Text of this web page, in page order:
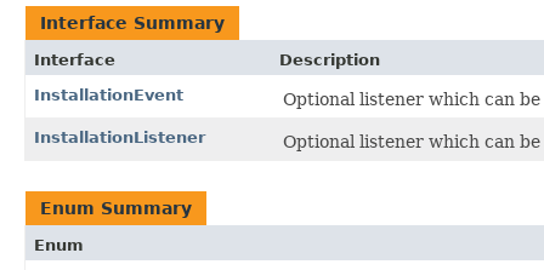
Interface Summary
Interface
Description
InstallationEvent
Optional listener which can
InstallationListener Optional listener which can
Enum Summary
Enum